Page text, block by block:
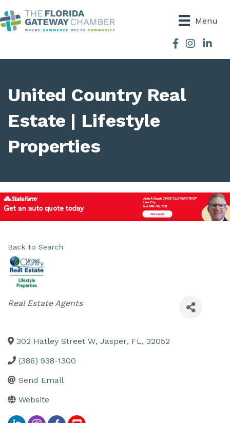
Menu
Facebook
Instagram
United Country Real
Estate | Lifestyle
Properties
Back to Search
Categories
Real Estate Agents
302 Hatley Street W, Jasper, FL, 32052
(386) 938-1300
Send Email
Website